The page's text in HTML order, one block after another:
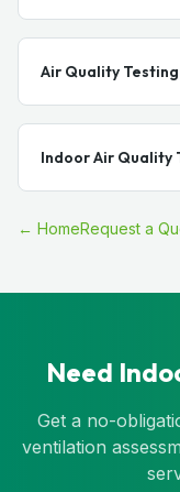
Air Quality
Indoor Air Quality
← HomeRequest a
Need
Get a no-
ventilation